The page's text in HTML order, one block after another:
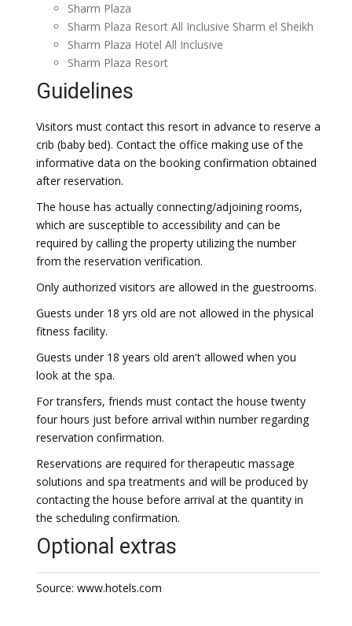
Sharm Plaza
Sharm Plaza Resort All Inclusive Sharm el Sheikh
Sharm Plaza Hotel All Inclusive
Sharm Plaza Resort
Guidelines
Visitors must contact this resort in advance to reserve a
crib (baby bed). Contact the office making use of the
informative data on the booking confirmation obtained
after reservation.
The house has actually connecting/adjoining rooms,
which are susceptible to accessibility and can be
required by calling the property utilizing the number
from the reservation verification.
Only authorized visitors are allowed in the guestrooms.
Guests under 18 yrs old are not allowed in the physical
fitness facility.
Guests under 18 years old aren't allowed when you
look at the spa.
For transfers, friends must contact the house twenty
four hours just before arrival within number regarding
reservation confirmation.
Reservations are required for therapeutic massage
solutions and spa treatments and will be produced by
contacting the house before arrival at the quantity in
the scheduling confirmation.
Optional extras
Source: www.hotels.com